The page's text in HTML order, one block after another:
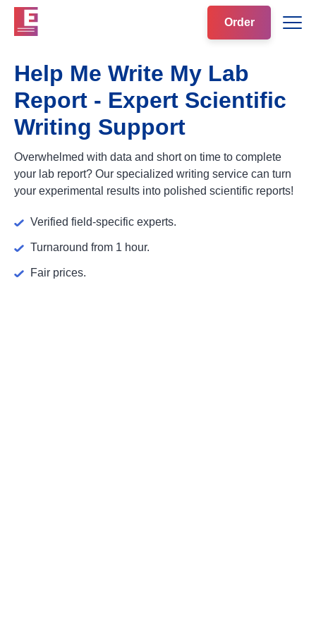
Order
Help Me Write My Lab
Report - Expert Scientific
Writing Support
Overwhelmed with data and short on time to complete
your lab report? Our specialized writing service can turn
your experimental results into polished scientific reports!
Verified field-specific experts.
Turnaround from 1 hour.
Fair prices.